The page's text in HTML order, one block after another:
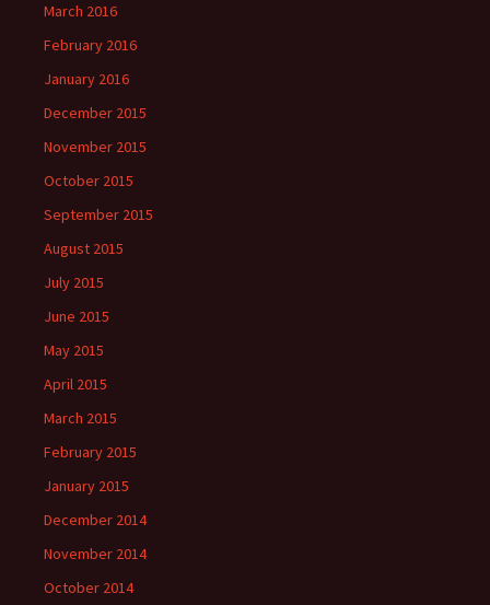
March 2016
February 2016
January 2016
December 2015
November 2015
October 2015
September 2015
August 2015
July 2015
June 2015
May 2015
April 2015
March 2015
February 2015
January 2015
December 2014
November 2014
October 2014